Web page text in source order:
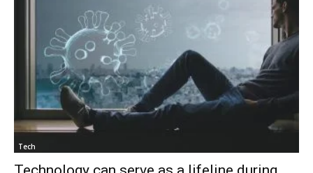
Tech